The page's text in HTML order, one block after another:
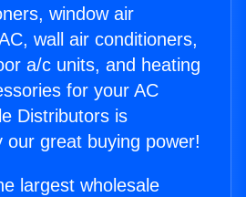
window air
wall air conditioners,
a/c units, and heating
for your AC
Distributors is
our great buying power!
largest wholesale